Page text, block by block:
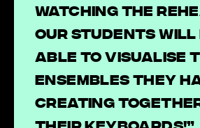
watching the
our students will
able to visualise
ensembles they
creating